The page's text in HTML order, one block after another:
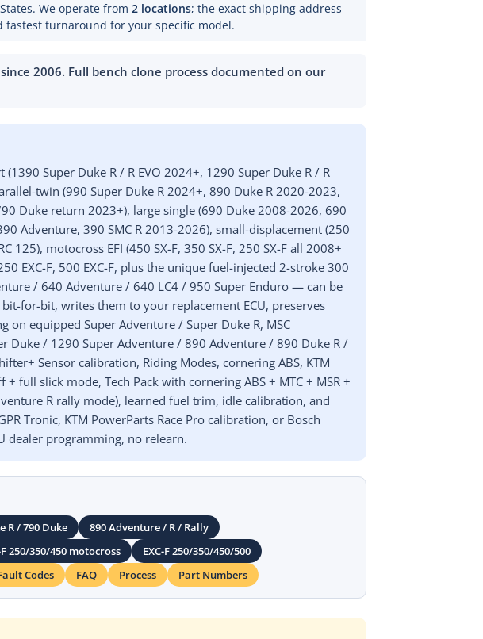
We operate from 2 locations; the exact shipping address
turnaround for your specific model.
2006. Full bench clone process documented on our
Super Duke R / R EVO 2024+, 1290 Super Duke R / R
twin (990 Super Duke R 2024+, 890 Duke R 2020-2023,
Duke return 2023+), large single (690 Duke 2008-2026, 690
Adventure, 390 SMC R 2013-2026), small-displacement (250
125), motocross EFI (450 SX-F, 350 SX-F, 250 SX-F all 2008+
EXC-F, 500 EXC-F, plus the unique fuel-injected 2-stroke 300
/ 640 Adventure / 640 LC4 / 950 Super Enduro — can be
for-bit, writes them to your replacement ECU, preserves
equipped Super Adventure / Super Duke R, MSC
Duke / 1290 Super Adventure / 890 Adventure / 890 Duke R /
Sensor calibration, Riding Modes, cornering ABS, KTM
full slick mode, Tech Pack with cornering ABS + MTC + MSR +
R rally mode), learned fuel trim, idle calibration, and
Tronic, KTM PowerParts Race Pro calibration, or Bosch
dealer programming, no relearn.
R / 790 Duke
890 Adventure / R / Rally
F 250/350/450 motocross
EXC-F 250/350/450/500
Codes FAQ Process Part Numbers